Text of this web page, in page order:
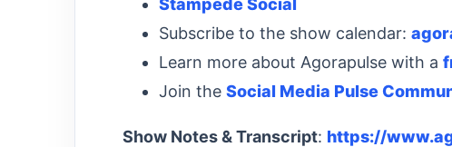
Stampede Social
Subscribe to the show calendar:
Learn more about Agorapulse with a
Join the Social Media Pulse
Show Notes & Transcript: https://